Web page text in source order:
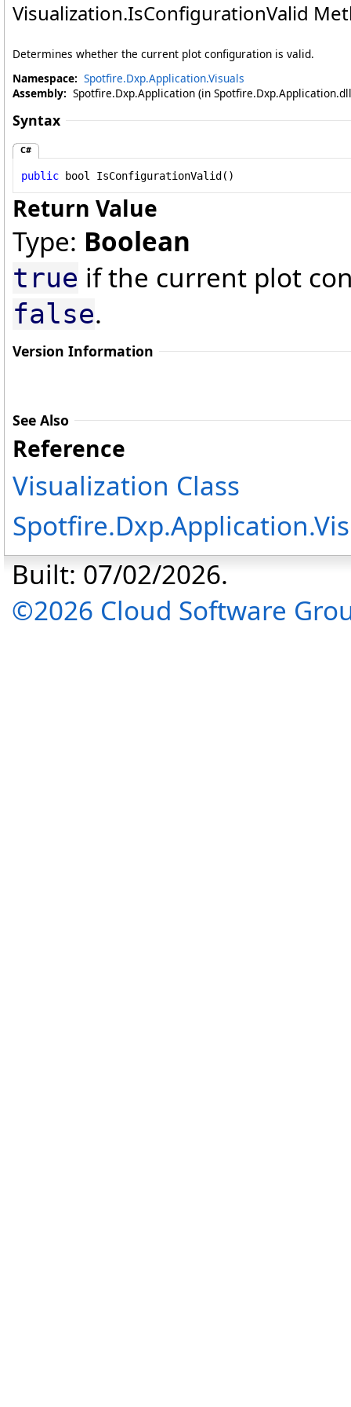
Visualization.IsConfigurationValid
Determines whether the current plot configuration is valid.
Namespace: Spotfire.Dxp.Application.Visuals
Assembly: Spotfire.Dxp.Application (in
Syntax
C#
public bool IsConfigurationValid()
Return Value
Type: Boolean
true if the current plot
false.
Version Information
See Also
Reference
Visualization Class
Built: 07/02/2026.
©2026 Cloud Software